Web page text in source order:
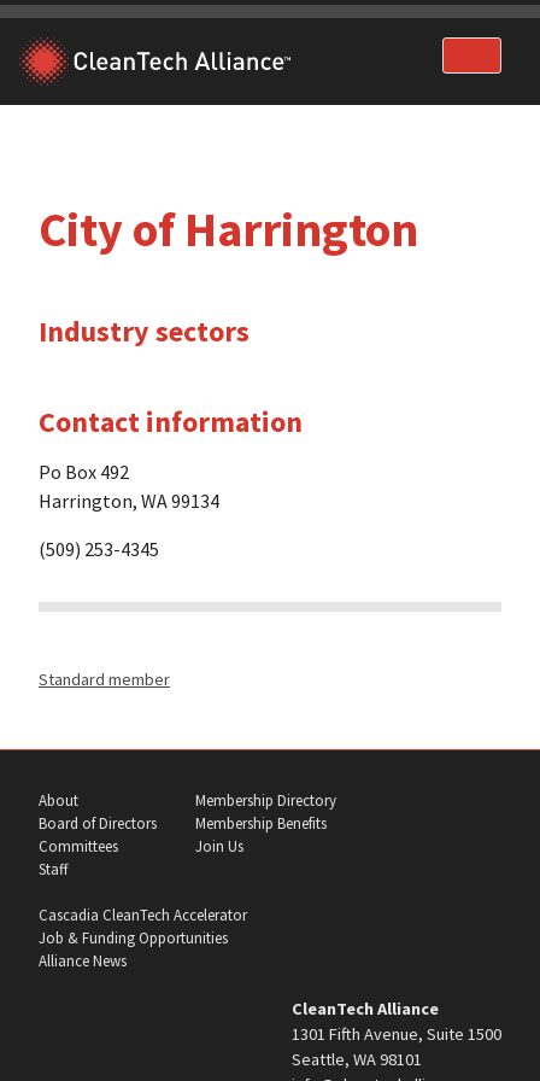
Skip
content
City of Harrington
Industry sectors
Contact information
Po Box 492
Harrington, WA 99134
(509) 253-4345
Standard member
About
Board of Directors
Committees
Staff
Membership Directory
Membership Benefits
Join Us
Cascadia CleanTech Accelerator
Job & Funding Opportunities
Alliance News
CleanTech Alliance
1301 Fifth Avenue, Suite 1500
Seattle, WA 98101